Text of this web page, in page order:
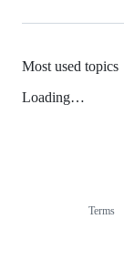
Most used topics
Loading…
Terms